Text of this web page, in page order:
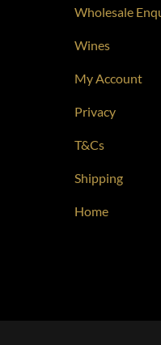
Wholesale
Wines
My Account
Privacy
T&Cs
Shipping
Home